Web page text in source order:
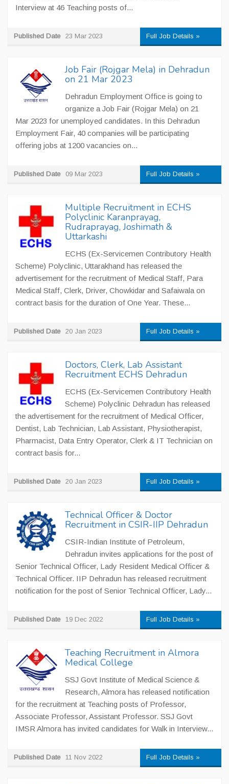
Interview at 46 Teaching posts of...
Published Date 23 Mar 2023 Full Job Details »
Job Fair (Rojgar Mela) in Dehradun
on 21 Mar 2023
Dehradun Employment Office is going to
organize a Job Fair (Rojgar Mela) on 21
Mar 2023 for unemployed candidates. In this Dehradun
Employment Fair, 40 companies will be participating
offering jobs at 1200 vacancies on...
Published Date 09 Mar 2023 Full Job Details »
Multiple Recruitment in ECHS
Polyclinic Karanprayag,
Rudraprayag, Joshimath &
Uttarkashi
ECHS (Ex-Servicemen Contributory Health
Scheme) Polyclinic, Uttarakhand has released the
advertisement for the recruitment of Medical Staff, Para
Medical Staff, Clerk, Driver, Chowkidar and Safaiwala on
contract basis for the duration of One Year. These...
Published Date 20 Jan 2023 Full Job Details »
Doctors, Clerk, Lab Assistant
Recruitment ECHS Dehradun
ECHS (Ex-Servicemen Contributory Health
Scheme) Polyclinic Dehradun has released
the advertisement for the recruitment of Medical Officer,
Dentist, Lab Technician, Lab Assistant, Physiotherapist,
Pharmacist, Data Entry Operator, Clerk & IT Technician on
contract basis for...
Published Date 20 Jan 2023 Full Job Details »
Technical Officer & Doctor
Recruitment in CSIR-IIP Dehradun
CSIR-Indian Institute of Petroleum,
Dehradun invites applications for the post of
Senior Technical Officer, Lady Resident Medical Officer &
Technical Officer. IIP Dehradun has released recruitment
notification for the post of Senior Technical Officer, Lady...
Published Date 19 Dec 2022 Full Job Details »
Teaching Recruitment in Almora
Medical College
SSJ Govt Institute of Medical Science &
Research, Almora has released notification
for the recruitment at Teaching posts of Professor,
Associate Professor, Assistant Professor. SSJ Govt
IMSR Almora has invited candidates for Walk in Interview...
Published Date 11 Nov 2022 Full Job Details »